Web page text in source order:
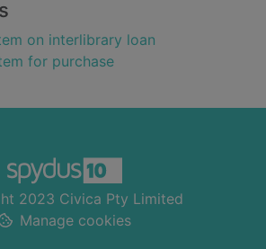
on interlibrary loan
for purchase
2023 Civica Pty Limited
Manage cookies